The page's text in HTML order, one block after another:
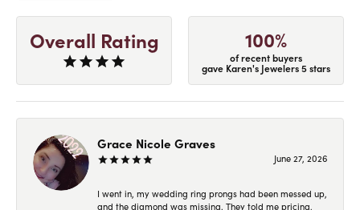
Overall Rating 100%
of recent buyers
gave Karen's Jewelers 5 stars
Grace Nicole Graves
June 27, 2026
I went in, my wedding ring prongs had been messed up,
and the diamond was missing. They told me pricing,